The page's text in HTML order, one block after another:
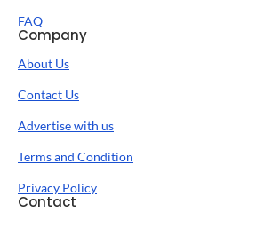
FAQ
Company
About Us
Contact Us
Advertise with us
Terms and Condition
Privacy Policy
Contact